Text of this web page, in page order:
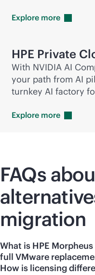
Explore more
HPE Private
With NVIDIA AI
your path from AI
turnkey AI factory
Explore more
FAQs
migration
What is HPE
full VMware
How is licensing